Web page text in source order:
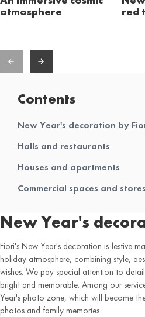
atmosphere
red
Contents
New Year's decoration by
Halls and restaurants
Houses and apartments
Commercial spaces and stores
New Year's
Fiori's New Year's decoration is festive
holiday atmosphere, combining style,
wishes. We pay special attention to
bright and memorable. Among our
Year's photo zone, which will become
photos and family memories.